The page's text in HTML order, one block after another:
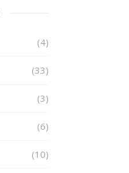
(4)
(33)
(3)
(6)
(10)